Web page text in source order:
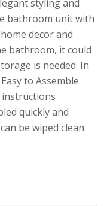
styling and
bathroom unit with
decor and
bathroom, it could
is needed. In
to Assemble
instructions
quickly and
be wiped clean